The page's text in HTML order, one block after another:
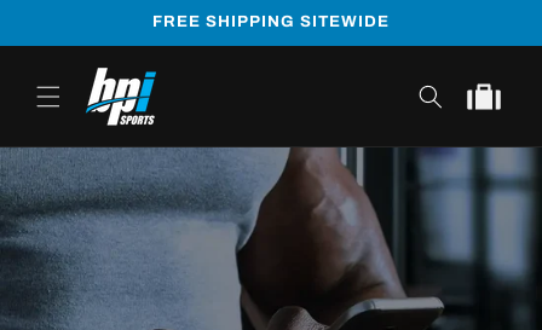
FREE SHIPPING SITEWIDE
Cart